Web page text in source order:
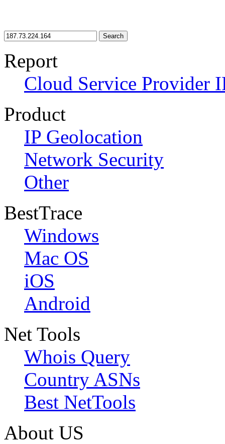
Search
Report
Cloud Service Provider
Product
IP Geolocation
Network Security
Other
BestTrace
Windows
Mac OS
iOS
Android
Net Tools
Whois Query
Country ASNs
Best NetTools
About US